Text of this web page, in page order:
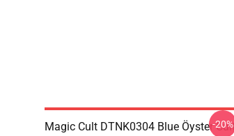
Magic Cult DTNK0304 Blue Öyster Cult
-20%